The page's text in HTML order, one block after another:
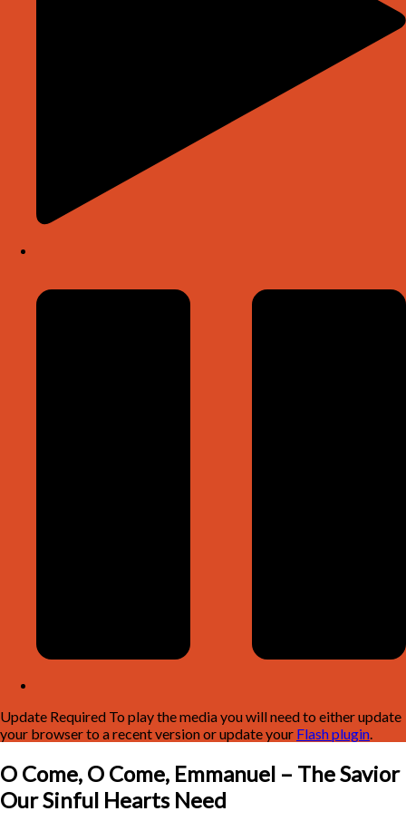
Update Required To play the media you will need to either update
your browser to a recent version or update your Flash plugin
O Come, O Come, Emmanuel – The Savior
Our Sinful Hearts Need